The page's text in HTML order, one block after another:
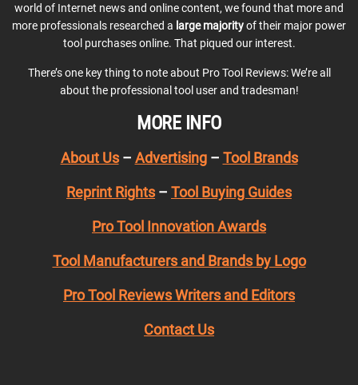
world of Internet news and online content, we found that more and
more professionals researched a large majorityof their major power
tool purchases online. That piqued our interest.
There’s one key thing to note about Pro Tool Reviews: We’re all
about the professional tool user and tradesman!
MORE INFO
About Us– Advertising– Tool Brands
Reprint Rights – Tool Buying Guides
Pro Tool Innovation Awards
Tool Manufacturers and Brands by Logo
Pro Tool Reviews Writers and Editors
Contact Us